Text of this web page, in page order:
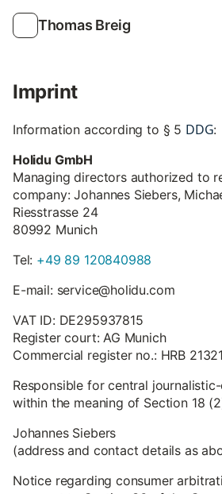
Thomas Breig
Imprint
Information according to § 5 DDG:
Holidu GmbH
Managing directors authorized to
company: Johannes Siebers,
Riesstrasse 24
80992 Munich
Tel: +49 89 120840988
E-mail: service@holidu.com
VAT ID: DE295937815
Register court: AG Munich
Commercial register no.: HRB
Responsible for central
within the meaning of Section 18
Johannes Siebers
(address and contact details as
Notice regarding consumer